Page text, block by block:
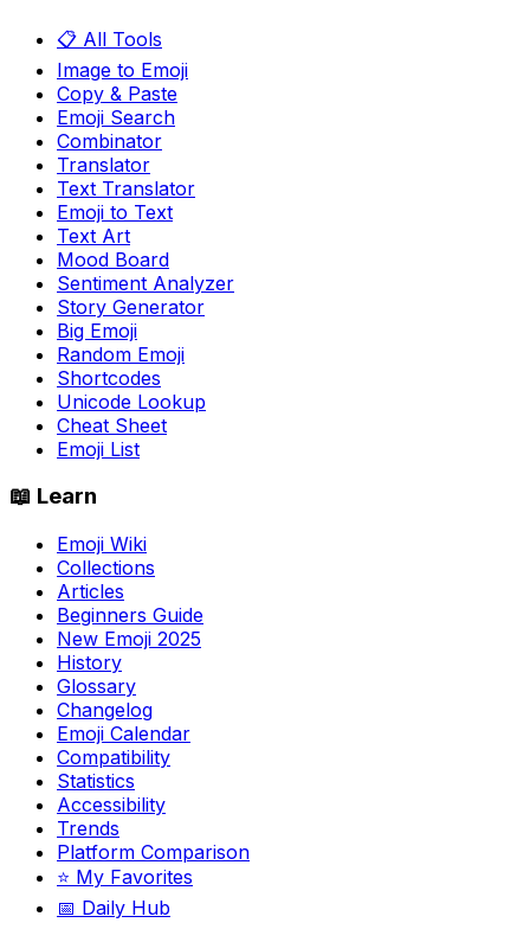
📋 All Tools
Image to Emoji
Copy & Paste
Emoji Search
Combinator
Translator
Text Translator
Emoji to Text
Text Art
Mood Board
Sentiment Analyzer
Story Generator
Big Emoji
Random Emoji
Shortcodes
Unicode Lookup
Cheat Sheet
Emoji List
📖 Learn
Emoji Wiki
Collections
Articles
Beginners Guide
New Emoji 2025
History
Glossary
Changelog
Emoji Calendar
Compatibility
Statistics
Accessibility
Trends
Platform Comparison
⭐ My Favorites
📅 Daily Hub